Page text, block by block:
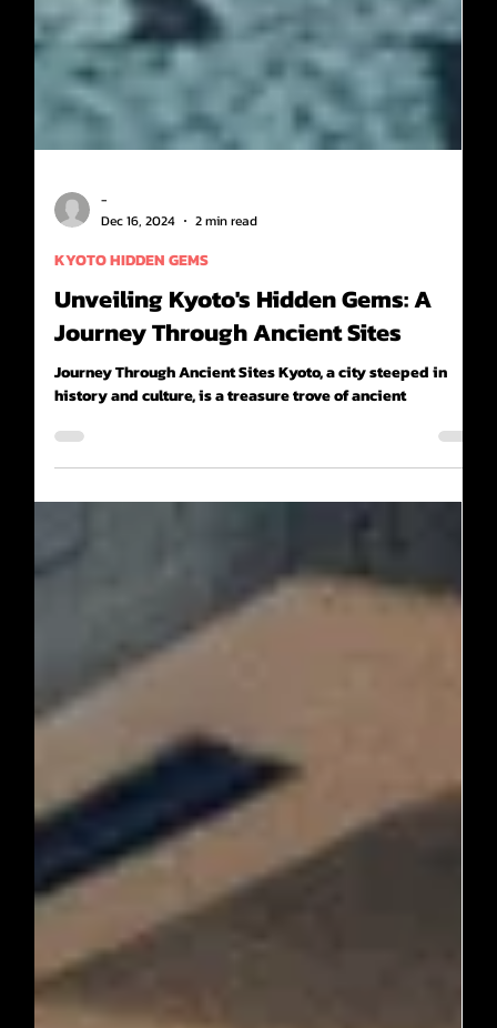
-
KYOTO HIDDEN GEMS
Unveiling Kyoto's Hidden Gems: A
Journey Through Ancient Sites
Journey Through Ancient Sites Kyoto, a city steeped in
history and culture, is a treasure trove of ancient